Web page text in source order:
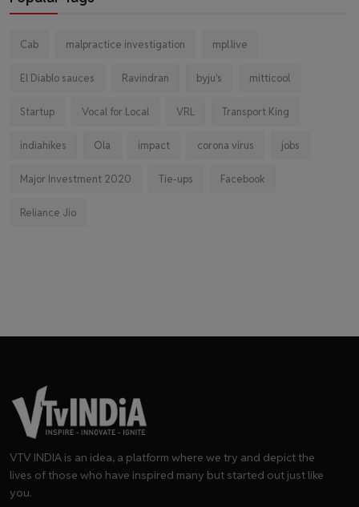
Cab malpractice investigation mpl.live
El Diablo sauces Ravindran byju's mitticool
Startup Vocal for Local VRL Transport King
indiahikes Ola impact corona virus jobs
Major Investment 2020 Tie-ups Facebook
Reliance Jio
VTV INDIA is an idea, a platform where we try and depict the
lives of those who have inspired many but started out just like
you.